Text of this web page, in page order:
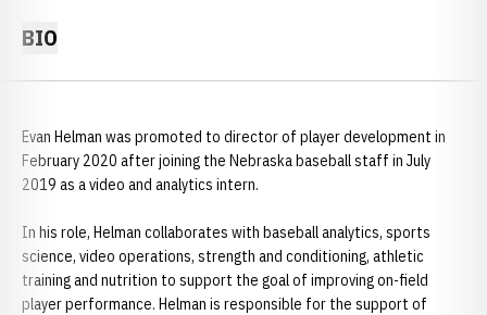
BIO
Evan Helman was promoted to director of player development in
February 2020 after joining the Nebraska baseball staff in July
2019 as a video and analytics intern.
In his role, Helman collaborates with baseball analytics, sports
science, video operations, strength and conditioning, athletic
training and nutrition to support the goal of improving on-field
player performance. Helman is responsible for the support of